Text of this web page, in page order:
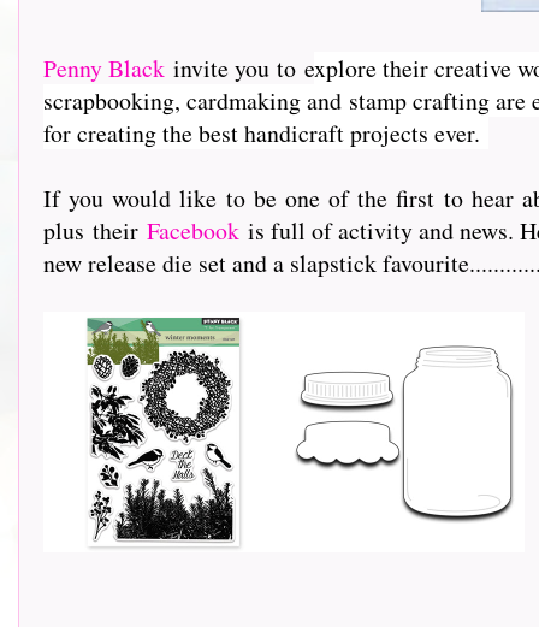
Penny Black invite you to explore their creative
scrapbooking, cardmaking and stamp crafting are
for creating the best handicraft projects ever.
If you would like to be one of the first to hear
plus theirFacebook is full of activity and news.
new release die set and a slapstick